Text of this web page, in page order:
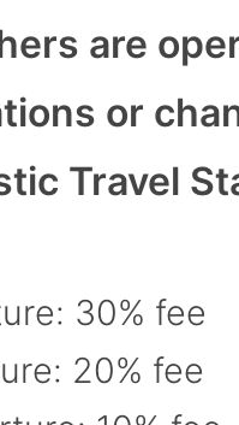
are
or
Travel
30% fee
20% fee